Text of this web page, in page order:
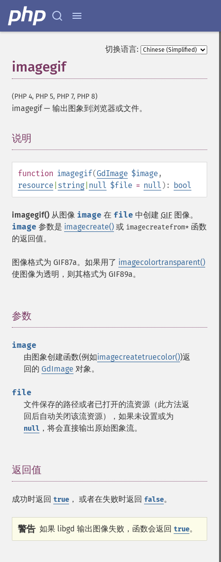
切换语言:
imagegif
(PHP 4, PHP 5, PHP 7, PHP 8)
imagegif— 输出图象到浏览器或文件。
说明
function imagegif(GdImage $image,
resource string null $file = null ): bool
imagegif() 从图像 image 在 file 中创建 GIF 图像。
image 参数是 imagecreate() 或 imagecreatefrom* 函数
的返回值。
图像格式为 GIF87a。如果用了 imagecolortransparent()
使图像为透明，则其格式为 GIF89a。
参数
image
由图象创建函数(例如imagecreatetruecolor())返
回的 GdImage 对象。
file
文件保存的路径或者已打开的流资源（此方法返
回后自动关闭该流资源），如果未设置或为
null ，将会直接输出原始图象流。
返回值
成功时返回 true ， 或者在失败时返回 false。
警告 如果 libgd 输出图像失败，函数会返回 true。